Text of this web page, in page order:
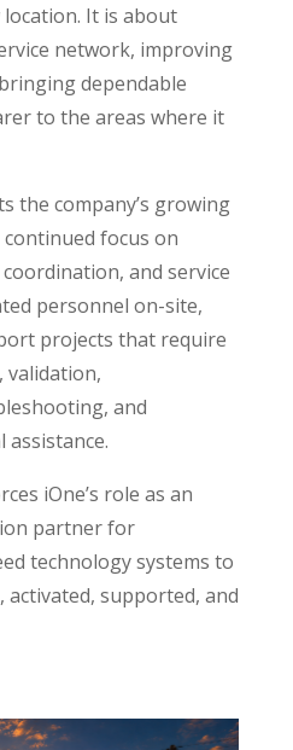
It is about
network, improving
dependable
to the areas where it
the company’s growing
focus on
and service
personnel on-site,
projects that require
validation,
and
iOne’s role as an
partner for
technology systems to
activated, supported, and